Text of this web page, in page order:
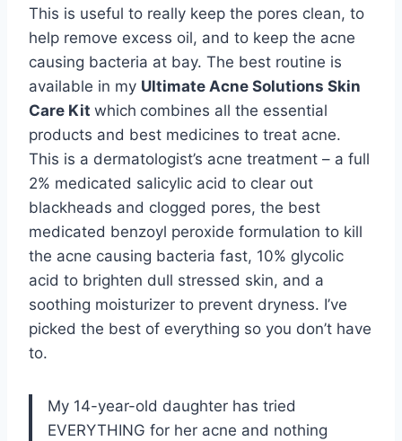
This is useful to really keep the pores clean, to
help remove excess oil, and to keep the acne
causing bacteria at bay. The best routine is
available in my Ultimate Acne Solutions Skin
Care Kit which combines all the essential
products and best medicines to treat acne.
This is a dermatologist’s acne treatment – a full
2% medicated salicylic acid to clear out
blackheads and clogged pores, the best
medicated benzoyl peroxide formulation to kill
the acne causing bacteria fast, 10% glycolic
acid to brighten dull stressed skin, and a
soothing moisturizer to prevent dryness. I’ve
picked the best of everything so you don’t have
to.
My 14-year-old daughter has tried
EVERYTHING for her acne and nothing